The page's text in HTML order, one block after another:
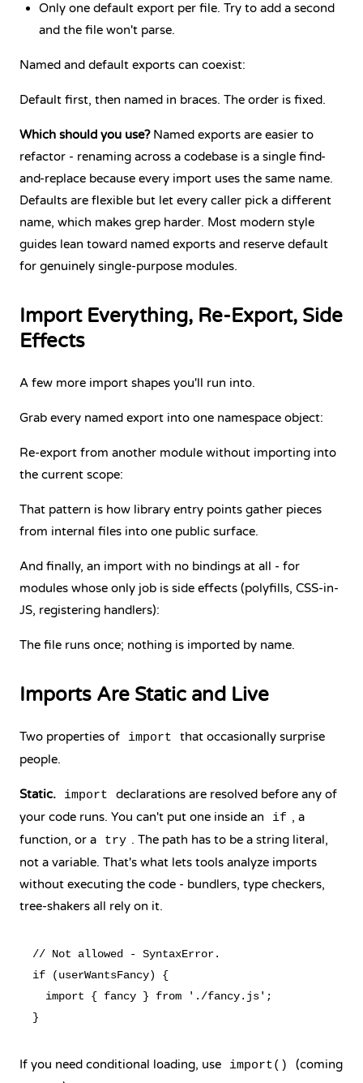
Only one default export per file. Try to add a second
and the file won't parse.
Named and default exports can coexist:
Default first, then named in braces. The order is fixed.
Which should you use?Named exports are easier to
refactor - renaming across a codebase is a single find-
and-replace because every import uses the same name.
Defaults are flexible but let every caller pick a different
name, which makes grep harder. Most modern style
guides lean toward named exports and reserve default
for genuinely single-purpose modules.
Import Everything, Re-Export, Side
Effects
A few more import shapes you'll run into.
Grab every named export into one namespace object:
Re-export from another module without importing into
the current scope:
That pattern is how library entry points gather pieces
from internal files into one public surface.
And finally, an import with no bindings at all - for
modules whose only job is side effects (polyfills, CSS-in-
JS, registering handlers):
The file runs once; nothing is imported by name.
Imports Are Static and Live
Two properties of import
that occasionally surprise
people.
Static. import
declarations are resolved before any of
your code runs. You can't put one inside an
if , a
function, or a
try . The path has to be a string literal,
not a variable. That's what lets tools analyze imports
without executing the code - bundlers, type checkers,
tree-shakers all rely on it.
// Not allowed - SyntaxError.
if (userWantsFancy) {
  import { fancy } from './fancy.js';
If you need conditional loading, use import()
(coming